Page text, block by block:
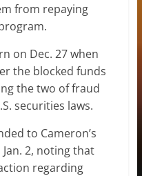
from repaying
on Dec. 27 when
the blocked funds
the two of fraud
securities laws.
to Cameron’s
2, noting that
regarding